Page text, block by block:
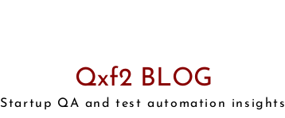
Qxf2 BLOG
Startup QA and test automation insights